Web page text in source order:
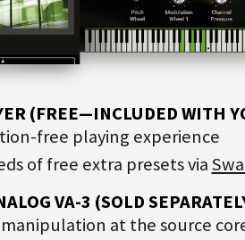
(FREE—INCLUDED WITH
free playing experience
of free extra presets via
VA-3 (SOLD
at the source